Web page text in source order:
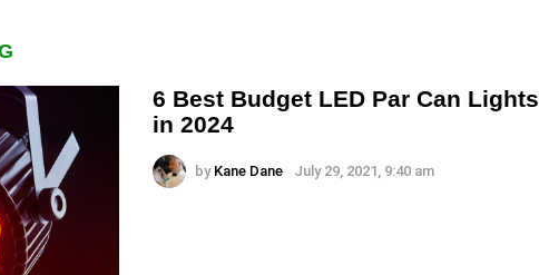
6 Best Budget LED Par Can Lights
in 2024
by Kane Dane July 29, 2021, 9:40 am